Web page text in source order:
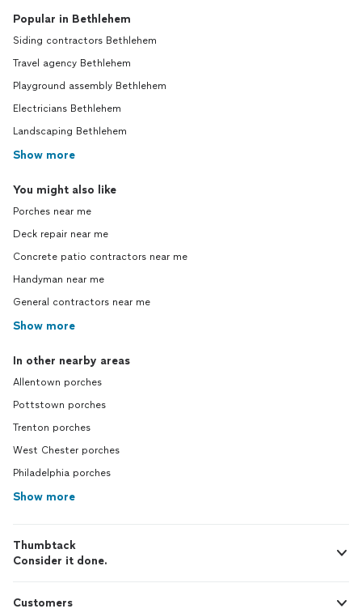
Popular in Bethlehem
Siding contractors Bethlehem
Travel agency Bethlehem
Playground assembly Bethlehem
Electricians Bethlehem
Landscaping Bethlehem
Show more
You might also like
Porches near me
Deck repair near me
Concrete patio contractors near me
Handyman near me
General contractors near me
Show more
In other nearby areas
Allentown porches
Pottstown porches
Trenton porches
West Chester porches
Philadelphia porches
Show more
Thumbtack
Consider it done.
Customers